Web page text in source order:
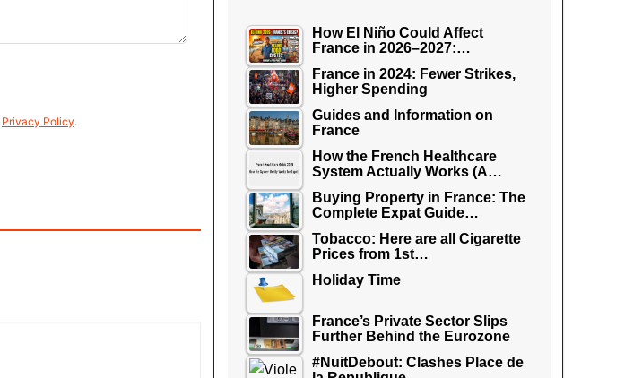
Privacy Policy.
How El Niño Could Affect
France in 2026–2027:…
France in 2024: Fewer Strikes,
Higher Spending
Guides and Information on
France
How the French Healthcare
System Actually Works (A…
Buying Property in France: The
Complete Expat Guide…
Tobacco: Here are all Cigarette
Prices from 1st…
Holiday Time
France’s Private Sector Slips
Further Behind the Eurozone
#NuitDebout: Clashes Place de